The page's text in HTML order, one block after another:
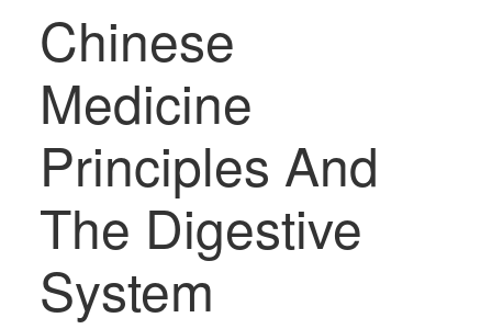
Chinese
Medicine
Principles And
The Digestive
System